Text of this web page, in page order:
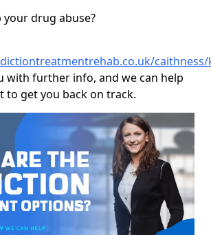
drug abuse?
with further info, and we can help
to get you back on track.